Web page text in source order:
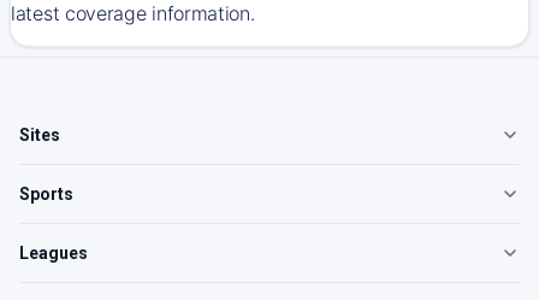
latest coverage information.
Sites
Sports
Leagues